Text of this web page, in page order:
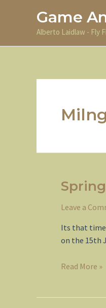
Game
Alberto Laidlaw - Fly
Leave a
Its that time
on the 15th
Spring
Read More »